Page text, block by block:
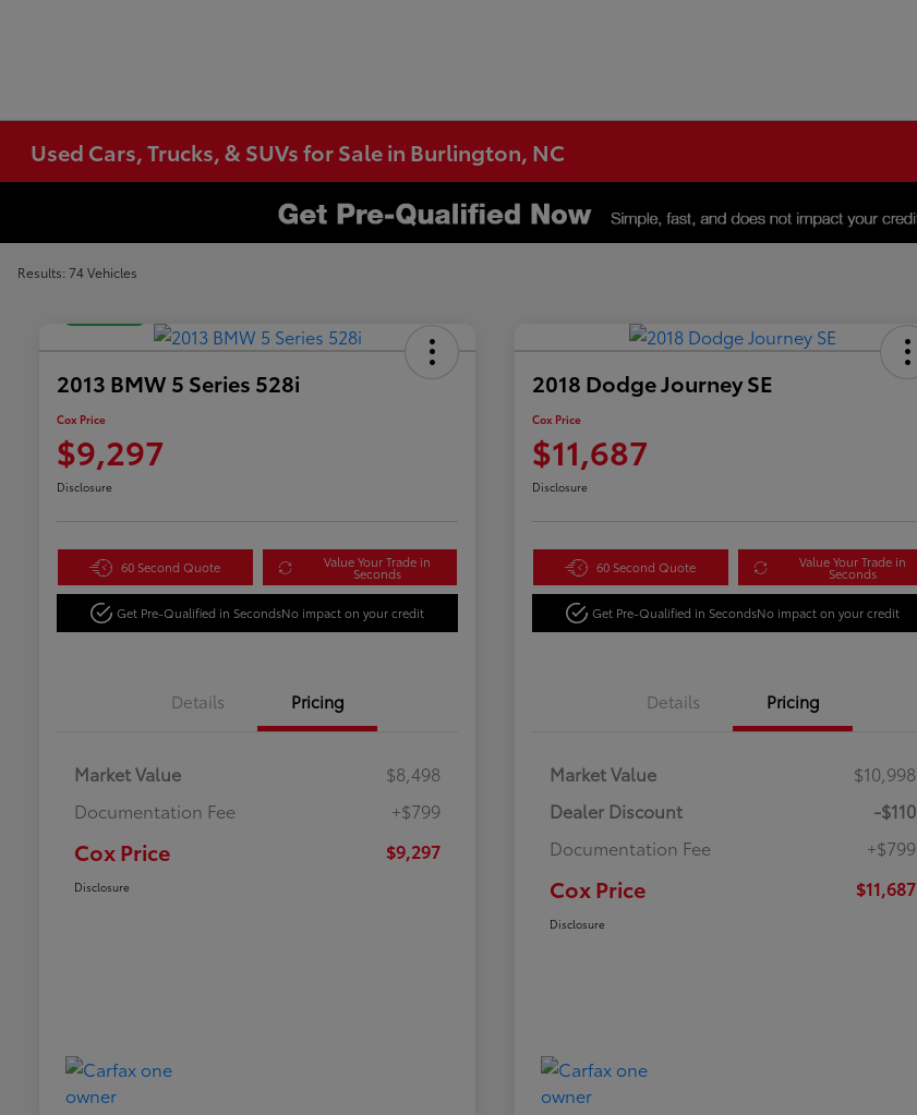
Used Cars, Trucks, & SUVs for Sale in Burlington, NC
Results: 74 Vehicles
2013 BMW 5 Series 528i
Cox Price
$9,297
Disclosure
60 Second Quote Value Your Trade in
Seconds
Get Pre-Qualified in SecondsNo impact on your credit
Details Pricing
Market Value
$8,498
Documentation Fee
+$799
Cox Price $9,297
Disclosure
2018 Dodge Journey SE
Cox Price
$11,687
Disclosure
60 Second Quote Value Your Trade in
Seconds
Get Pre-Qualified in SecondsNo impact on your credit
Details Pricing
Market Value
$10,998
Dealer Discount
-$110
Documentation Fee
+$799
Cox Price $11,687
Disclosure